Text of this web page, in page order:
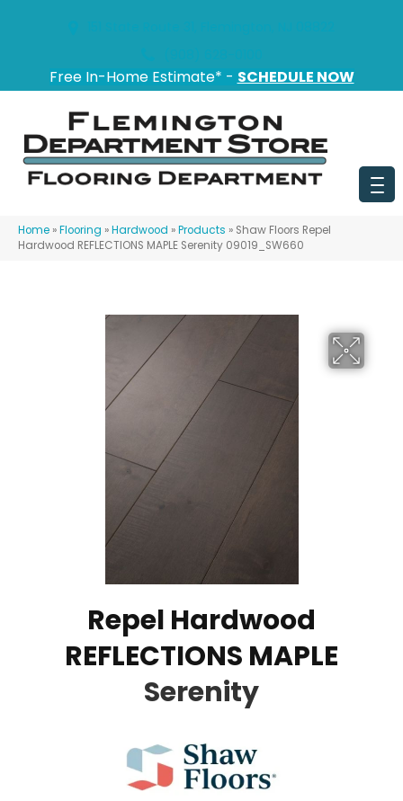
Free In-Home Estimate* - SCHEDULE NOW
Home »Flooring »Hardwood »Products » Shaw Floors Repel
Hardwood REFLECTIONS MAPLE Serenity 09019_SW660
Repel Hardwood
REFLECTIONS MAPLE
Serenity